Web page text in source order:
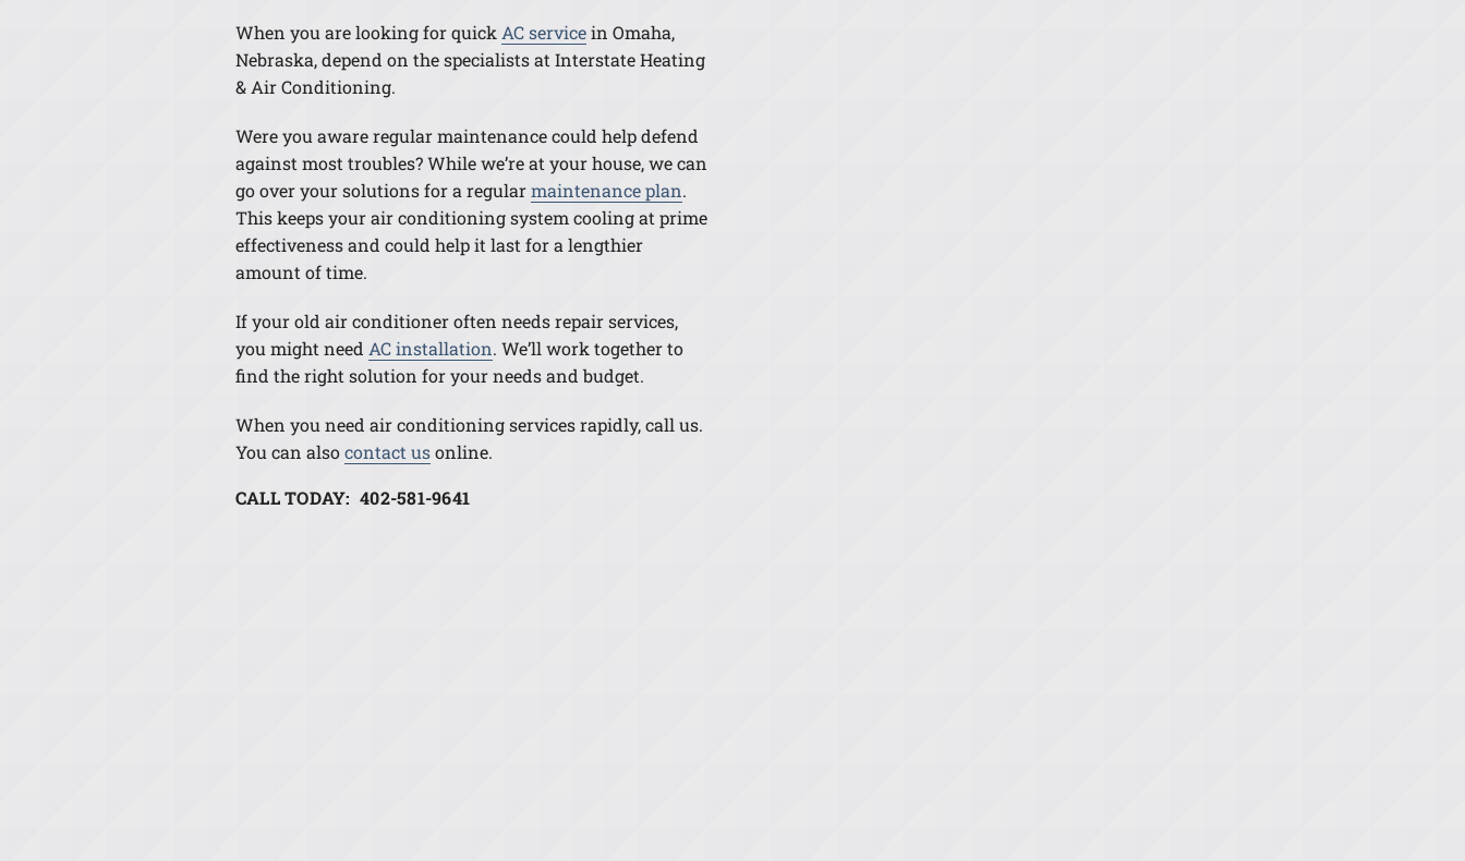
When you are looking for quick AC servicein Omaha,
Nebraska, depend on the specialists at Interstate Heating
& Air Conditioning.
Were you aware regular maintenance could help defend
against most troubles? While we’re at your house, we can
go over your solutions for a regularmaintenance plan.
This keeps your air conditioning system cooling at prime
effectiveness and could help it last for a lengthier
amount of time.
If your old air conditioner often needs repair services,
you might need AC installation. We’ll work together to
find the right solution for your needs and budget.
When you need air conditioning services rapidly, call us.
You can alsocontact usonline.
CALL TODAY: 402-581-9641